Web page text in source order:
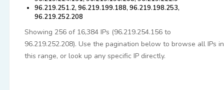
96.219.251.2, 96.219.199.188, 96.219.198.253,
96.219.252.208
Showing 256 of 16,384 IPs (96.219.254.156 to
96.219.252.208). Use the pagination below to browse all IPs in
this range, or look up any specific IP directly.